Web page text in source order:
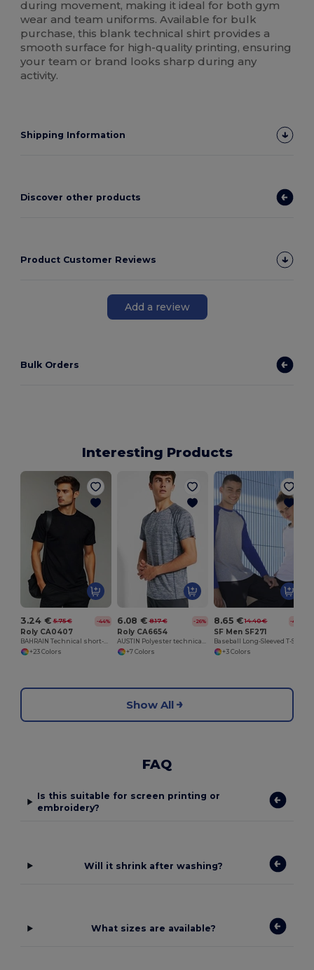
during movement, making it ideal for both gym
wear and team uniforms. Available for bulk
purchase, this blank technical shirt provides a
smooth surface for high-quality printing, ensuring
your team or brand looks sharp during any
activity.
Shipping Information
Discover other products
Product Customer Reviews
Add a review
Bulk Orders
Interesting Products
3.24 € 5.75 € -44%
Roly CA0407
BAHRAIN Technical short-sleeve raglan t-shirt
+23 Colors
6.08 € 8.17 € -26%
Roly CA6654
AUSTIN Polyester technical t-shirt with raglan short-sleeves
+7 Colors
8.65 € 14.40 € -40%
SF Men SF271
+3 Colors
Show All
FAQ
Is this suitable for screen printing or
embroidery?
Will it shrink after washing?
What sizes are available?